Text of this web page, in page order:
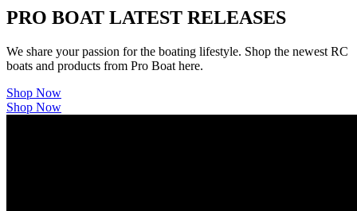
PRO BOAT LATEST RELEASES
We share your passion for the boating lifestyle. Shop the newest RC
boats and products from Pro Boat here.
Shop Now
Shop Now